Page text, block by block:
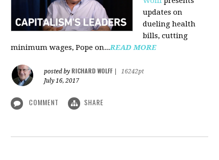
updates on
dueling health
bills, cutting
minimum wages, Pope on...READ MORE
posted by RICHARD WOLFF
16242pt
July 16, 2017
COMMENT SHARE